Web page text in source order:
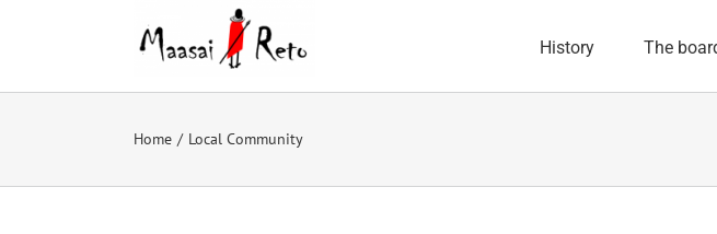
History The
Home / Local Community